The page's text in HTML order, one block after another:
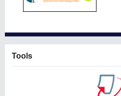
Tools